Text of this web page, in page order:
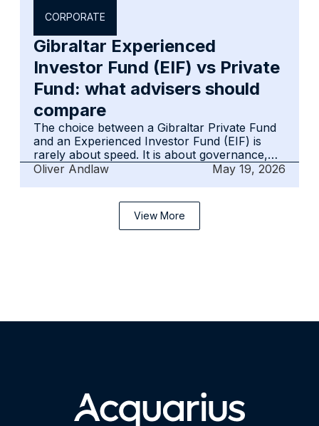
establishment.
CORPORATE
Gibraltar Experienced
Investor Fund (EIF) vs Private
Fund: what advisers should
compare
The choice between a Gibraltar Private Fund
and an Experienced Investor Fund (EIF) is
rarely about speed. It is about governance,
reporting discipline and how the structure will
Funds rely on adviser-led discipline to remain
Oliver Andlaw May 19, 2026
View More